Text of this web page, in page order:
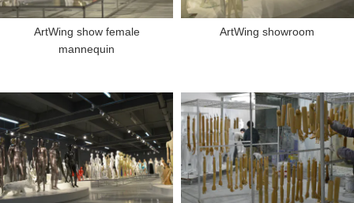
ArtWing show female
mannequin
ArtWing showroom